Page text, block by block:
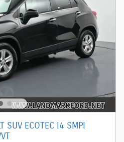
ECOTEC I4 SMPI